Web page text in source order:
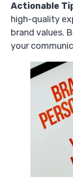
Actionable
high-quality
brand values.
your